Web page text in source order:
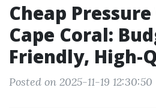
Cheap
Cape Coral:
Friendly, High-
Posted on 2025-11-19 12:30:50